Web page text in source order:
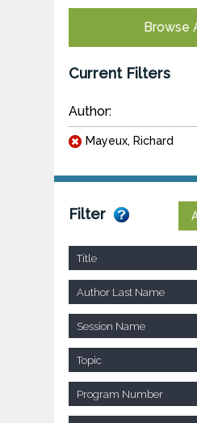
Browse
Current Filters
Author:
Mayeux, Richard
Filter
Title
Author Last Name
Session Name
Topic
Program Number